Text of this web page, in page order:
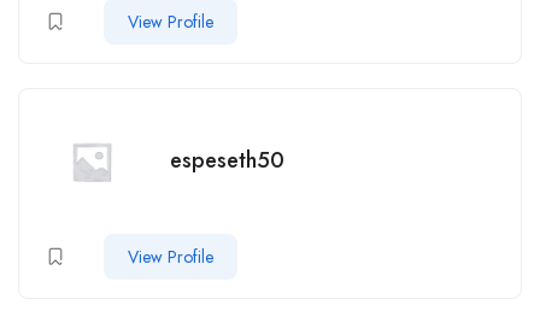
View Profile
espeseth50
View Profile